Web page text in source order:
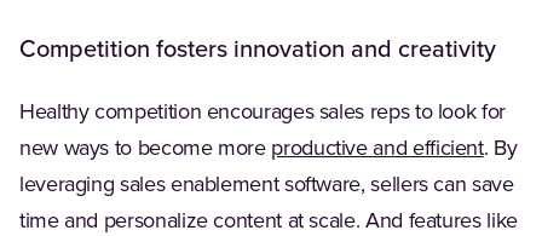
Competition fosters innovation and creativity
Healthy competition encourages sales reps to look for
new ways to become more productive and efficient. By
leveraging sales enablement software, sellers can save
time and personalize content at scale. And features like